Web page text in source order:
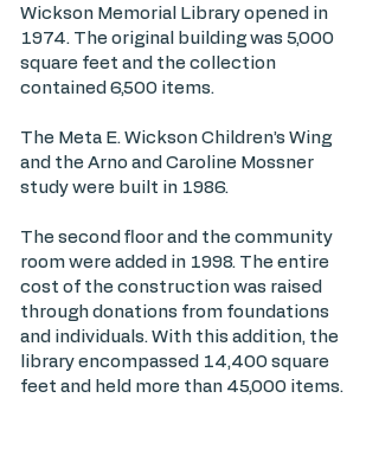
Wickson Memorial Library opened in
1974. The original building was 5,000
square feet and the collection
contained 6,500 items.
The Meta E. Wickson Children’s Wing
and the Arno and Caroline Mossner
study were built in 1986.
The second floor and the community
room were added in 1998. The entire
cost of the construction was raised
through donations from foundations
and individuals. With this addition, the
library encompassed 14,400 square
feet and held more than 45,000 items.